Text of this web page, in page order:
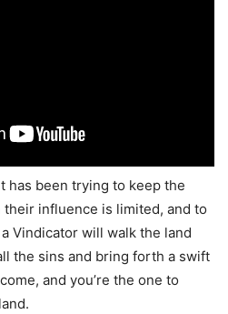
has been trying to keep the
influence is limited, and to
Vindicator will walk the land
the sins and bring forth a swift
and you’re the one to